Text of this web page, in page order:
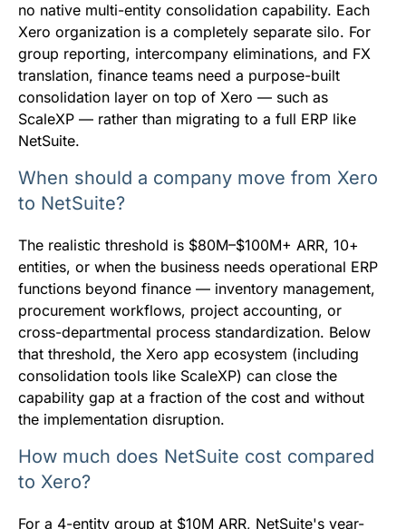
no native multi-entity consolidation capability. Each
Xero organization is a completely separate silo. For
group reporting, intercompany eliminations, and FX
translation, finance teams need a purpose-built
consolidation layer on top of Xero — such as
ScaleXP — rather than migrating to a full ERP like
NetSuite.
When should a company move from Xero
to NetSuite?
The realistic threshold is $80M–$100M+ ARR, 10+
entities, or when the business needs operational ERP
functions beyond finance — inventory management,
procurement workflows, project accounting, or
cross-departmental process standardization. Below
that threshold, the Xero app ecosystem (including
consolidation tools like ScaleXP) can close the
capability gap at a fraction of the cost and without
the implementation disruption.
How much does NetSuite cost compared
to Xero?
For a 4-entity group at $10M ARR, NetSuite's year-